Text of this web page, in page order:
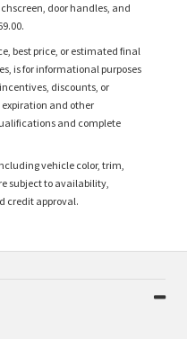
door handles, and
best price, or estimated final
is for informational purposes
discounts, or
and other
and complete
vehicle color, trim,
subject to availability,
credit approval.